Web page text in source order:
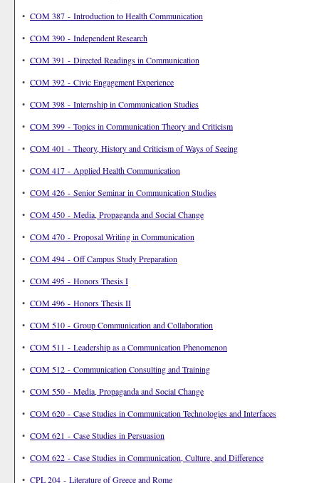
• COM 387 - Introduction to Health Communication
• COM 390 - Independent Research
• COM 391 - Directed Readings in Communication
• COM 392 - Civic Engagement Experience
• COM 398 - Internship in Communication Studies
• COM 399 - Topics in Communication Theory and Criticism
• COM 401 - Theory, History and Criticism of Ways of Seeing
• COM 417 - Applied Health Communication
• COM 426 - Senior Seminar in Communication Studies
• COM 450 - Media, Propaganda and Social Change
• COM 470 - Proposal Writing in Communication
• COM 494 - Off Campus Study Preparation
• COM 495 - Honors Thesis I
• COM 496 - Honors Thesis II
• COM 510 - Group Communication and Collaboration
• COM 511 - Leadership as a Communication Phenomenon
• COM 512 - Communication Consulting and Training
• COM 550 - Media, Propaganda and Social Change
• COM 620 - Case Studies in Communication Technologies and Interfaces
• COM 621 - Case Studies in Persuasion
• COM 622 - Case Studies in Communication, Culture, and Difference
• CPL 204 - Literature of Greece and Rome